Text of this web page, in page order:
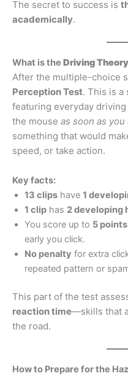
The secret to success is
academically.
What is the Driving
After the multiple-choice
Perception Test. This is a
featuring everyday
the mouse as soon as
something that would
speed, or take action.
Key facts:
13 clips have 1
1 clip has 2 developing
You score up to 5
early you click.
No penalty for extra
repeated pattern or
This part of the test
reaction time—skills that
the road.
How to Prepare for the